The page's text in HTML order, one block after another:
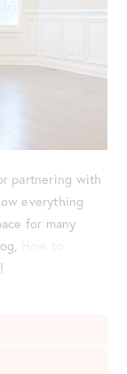
partnering with
everything
for many
How to